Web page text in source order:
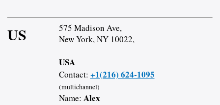
US
575 Madison Ave,
New York, NY 10022,
USA
Contact: +1(216) 624-1095
(multichannel)
Name: Alex